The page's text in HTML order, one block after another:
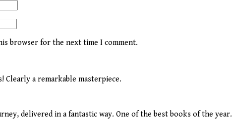
browser for the next time I comment.
Clearly a remarkable masterpiece.
delivered in a fantastic way. One of the best books of the year.